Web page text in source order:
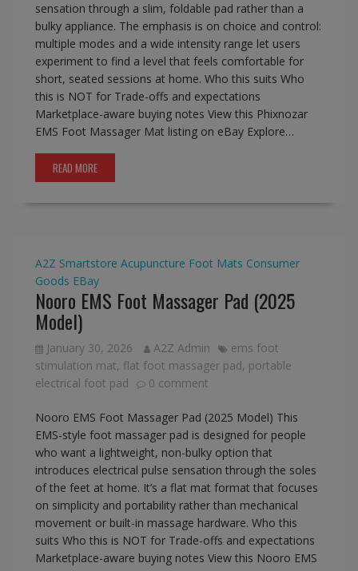
sensation through a slim, foldable pad rather than a
bulky appliance. The emphasis is on choice and control:
multiple modes and a wide intensity range let users
experiment to find a level that feels comfortable for
short, seated sessions at home. Who this suits Who
this is NOT for Trade-offs and expectations
Marketplace-aware buying notes View this Phixnozar
EMS Foot Massager Mat listing on eBay Explore…
READ MORE
A2Z Smartstore Acupuncture Foot Mats Consumer
Goods EBay
Nooro EMS Foot Massager Pad (2025
Model)
January 30, 2026 A2Z Admin
ems foot
stimulation mat, flat foot massager pad, portable
electrical foot pad
0 comment
Nooro EMS Foot Massager Pad (2025 Model) This
EMS-style foot massager pad is designed for people
who want a lightweight, non-bulky option that
introduces electrical pulse sensation through the soles
of the feet at home. It’s a flat mat format that focuses
on simplicity and portability rather than mechanical
movement or built-in massage hardware. Who this
suits Who this is NOT for Trade-offs and expectations
Marketplace-aware buying notes View this Nooro EMS